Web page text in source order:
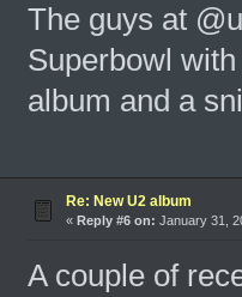
The guys at
Superbowl
album and a
Re: New U2 album
« Reply #6 on: January 31,
A couple of